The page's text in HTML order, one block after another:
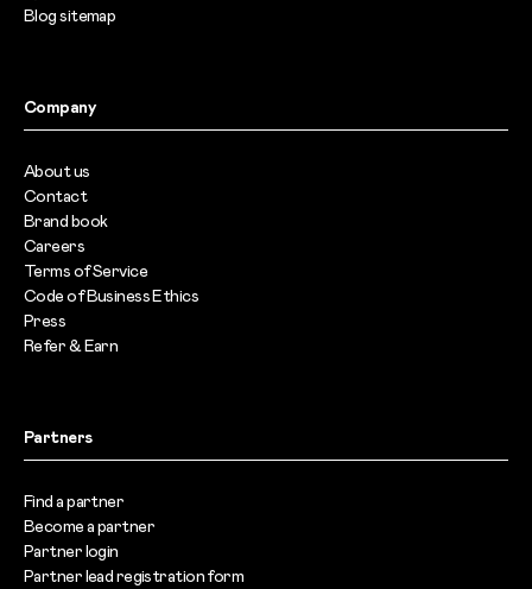
Blog sitemap
Company
About us
Contact
Brand book
Careers
Terms of Service
Code of Business Ethics
Press
Refer & Earn
Partners
Find a partner
Become a partner
Partner login
Partner lead registration form